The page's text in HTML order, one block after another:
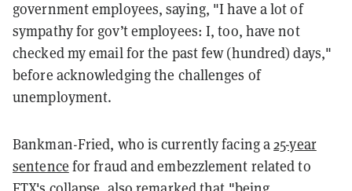
government employees, saying, "I have a lot of
sympathy for gov’t employees: I, too, have not
checked my email for the past few (hundred) days,"
before acknowledging the challenges of
unemployment.
Bankman-Fried, who is currently facing a25-year
sentence for fraud and embezzlement related to